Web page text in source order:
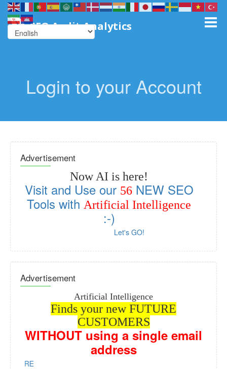
SEO Audit Analytics
Login to your Account
Advertisement
Now AI is here!
Visit and Use our 56NEW SEO
Tools with Artificial Intelligence
:-)
Let's GO!
Advertisement
Artificial Intelligence
Finds your new FUTURE
CUSTOMERS
WITHOUT using a single email
address
HERE